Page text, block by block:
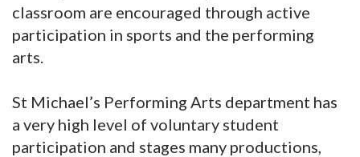
classroom are encouraged through active
participation in sports and the performing
arts.
St Michael’s Performing Arts department has
a very high level of voluntary student
participation and stages many productions,